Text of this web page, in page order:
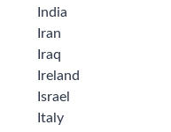
India
Iran
Iraq
Ireland
Israel
Italy